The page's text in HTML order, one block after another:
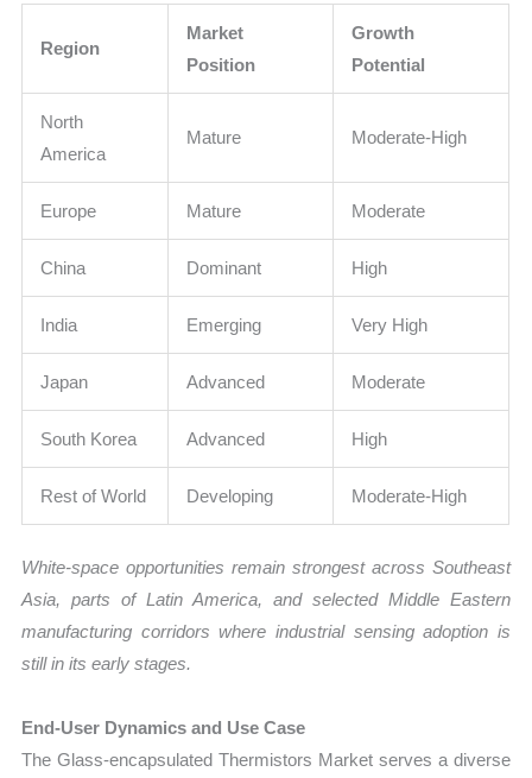
Region
Market
Position
Growth
Potential
North
America
Mature Moderate-High
Europe Mature Moderate
China Dominant High
India Emerging Very High
Japan Advanced Moderate
South Korea Advanced High
Rest of World Developing Moderate-High
White-space opportunities remain strongest across Southeast
Asia, parts of Latin America, and selected Middle Eastern
manufacturing corridors where industrial sensing adoption is
still in its early stages.
End-User Dynamics and Use Case
The Glass-encapsulated Thermistors Market serves a diverse